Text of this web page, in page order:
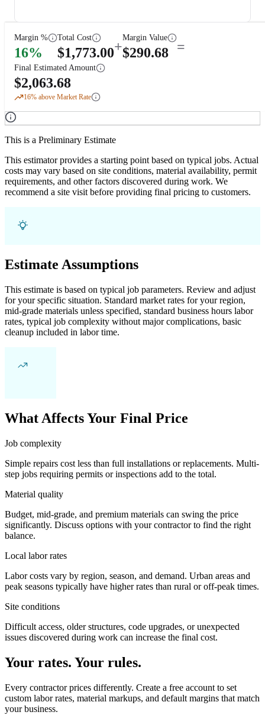
Margin %
16%
Total Cost
$1,773.00+
Margin Value
$290.68 =
Final Estimated Amount
$2,063.68
16% above Market Rate
This is a Preliminary Estimate
This estimator provides a starting point based on typical jobs. Actual
costs may vary based on site conditions, material availability, permit
requirements, and other factors discovered during work. We
recommend a site visit before providing final pricing to customers.
Estimate Assumptions
This estimate is based on typical job parameters. Review and adjust
for your specific situation. Standard market rates for your region,
mid-grade materials unless specified, standard business hours labor
rates, typical job complexity without major complications, basic
cleanup included in labor time.
What Affects Your Final Price
Job complexity
Simple repairs cost less than full installations or replacements. Multi-
step jobs requiring permits or inspections add to the total.
Material quality
Budget, mid-grade, and premium materials can swing the price
significantly. Discuss options with your contractor to find the right
balance.
Local labor rates
Labor costs vary by region, season, and demand. Urban areas and
peak seasons typically have higher rates than rural or off-peak times.
Site conditions
Difficult access, older structures, code upgrades, or unexpected
issues discovered during work can increase the final cost.
Your rates. Your rules.
Every contractor prices differently. Create a free account to set
custom labor rates, material markups, and default margins that match
your business.